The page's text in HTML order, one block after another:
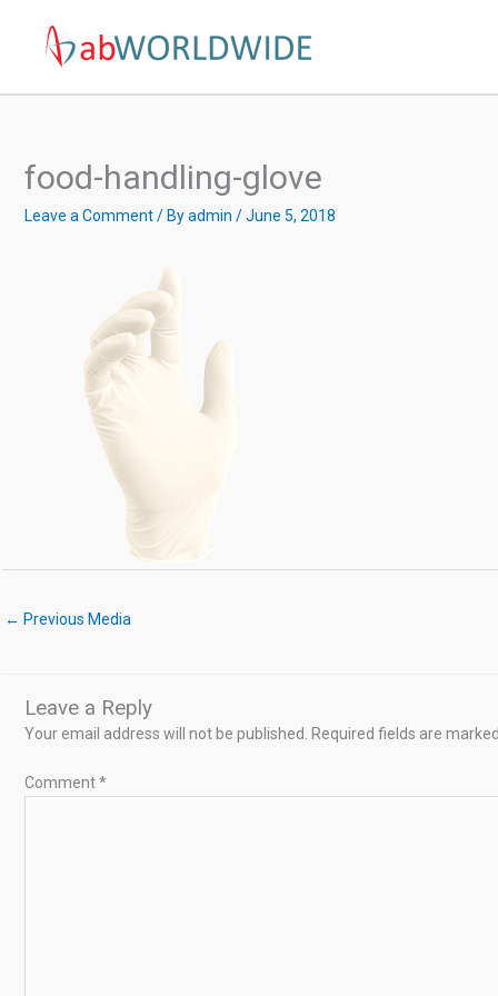
food-handling-glove
Leave a Comment/ Byadmin /June 5, 2018
← Previous Media
Leave a Reply
Your email address will not be published. Required fields are
Comment*